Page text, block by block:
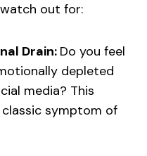
out for:
Drain: Do you feel
depleted
media? This
symptom of